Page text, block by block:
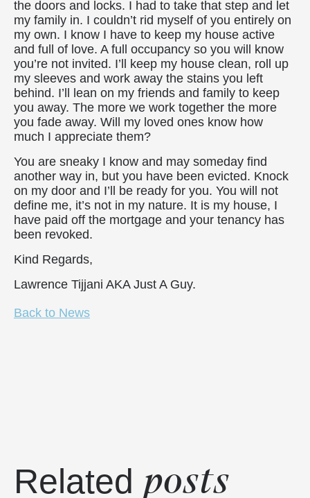
the doors and locks. I had to take that step and let
my family in. I couldn’t rid myself of you entirely on
my own. I know I have to keep my house active
and full of love. A full occupancy so you will know
you’re not invited. I’ll keep my house clean, roll up
my sleeves and work away the stains you left
behind. I’ll lean on my friends and family to keep
you away. The more we work together the more
you fade away. Will my loved ones know how
much I appreciate them?
You are sneaky I know and may someday find
another way in, but you have been evicted. Knock
on my door and I’ll be ready for you. You will not
define me, it’s not in my nature. It is my house, I
have paid off the mortgage and your tenancy has
been revoked.
Kind Regards,
Lawrence Tijjani AKA Just A Guy.
Back to News
Related posts